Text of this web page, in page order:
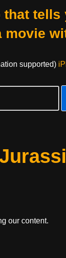
that
movie
supported)
our content.